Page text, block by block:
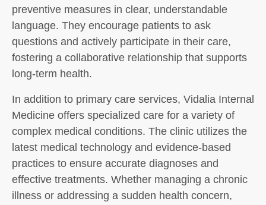
preventive measures in clear, understandable
language. They encourage patients to ask
questions and actively participate in their care,
fostering a collaborative relationship that supports
long-term health.
In addition to primary care services, Vidalia Internal
Medicine offers specialized care for a variety of
complex medical conditions. The clinic utilizes the
latest medical technology and evidence-based
practices to ensure accurate diagnoses and
effective treatments. Whether managing a chronic
illness or addressing a sudden health concern,